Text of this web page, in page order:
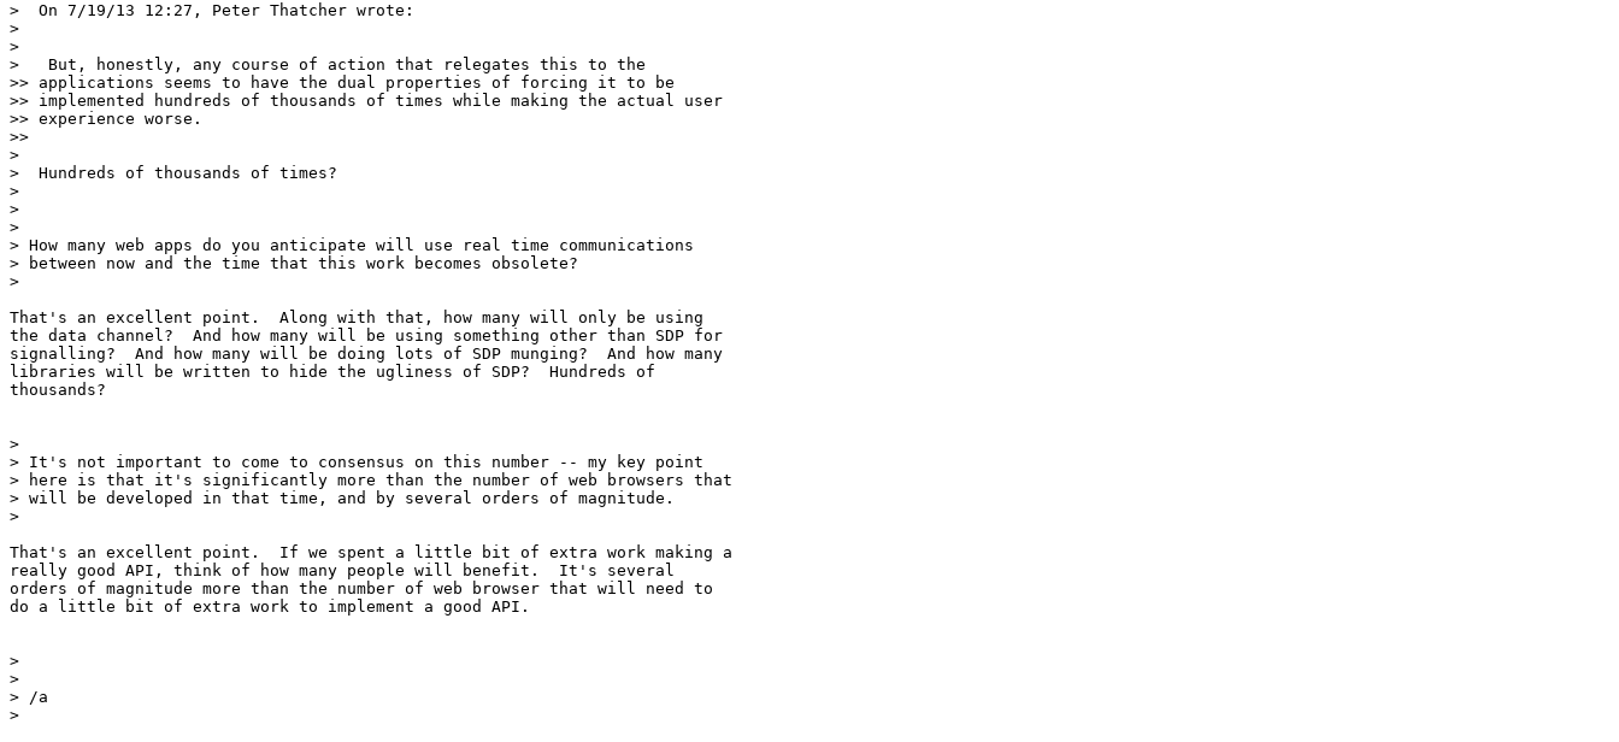
>  On 7/19/13 12:27, Peter Thatcher wrote:
>
>
>   But, honestly, any course of action that relegates this to the
>> applications seems to have the dual properties of forcing it to be
>> implemented hundreds of thousands of times while making the actual user
>> experience worse.
>>
>
>  Hundreds of thousands of times?
>
>
>
> How many web apps do you anticipate will use real time communications
> between now and the time that this work becomes obsolete?
>
That's an excellent point.  Along with that, how many will only be using
the data channel?  And how many will be using something other than SDP for
signalling?  And how many will be doing lots of SDP munging?  And how many
libraries will be written to hide the ugliness of SDP?  Hundreds of
thousands?
>
> It's not important to come to consensus on this number -- my key point
> here is that it's significantly more than the number of web browsers that
> will be developed in that time, and by several orders of magnitude.
>
That's an excellent point.  If we spent a little bit of extra work making a
really good API, think of how many people will benefit.  It's several
orders of magnitude more than the number of web browser that will need to
do a little bit of extra work to implement a good API.
>
>
> /a